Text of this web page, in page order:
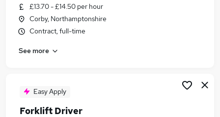
Similar searches:
Driver jobs
Warehouse Operative jobs
Forklift Driver Jobs in Birmingham
£13.70 - £14.50 per hour
Corby, Northamptonshire
Contract, full-time
See more
Easy Apply
Forklift Driver